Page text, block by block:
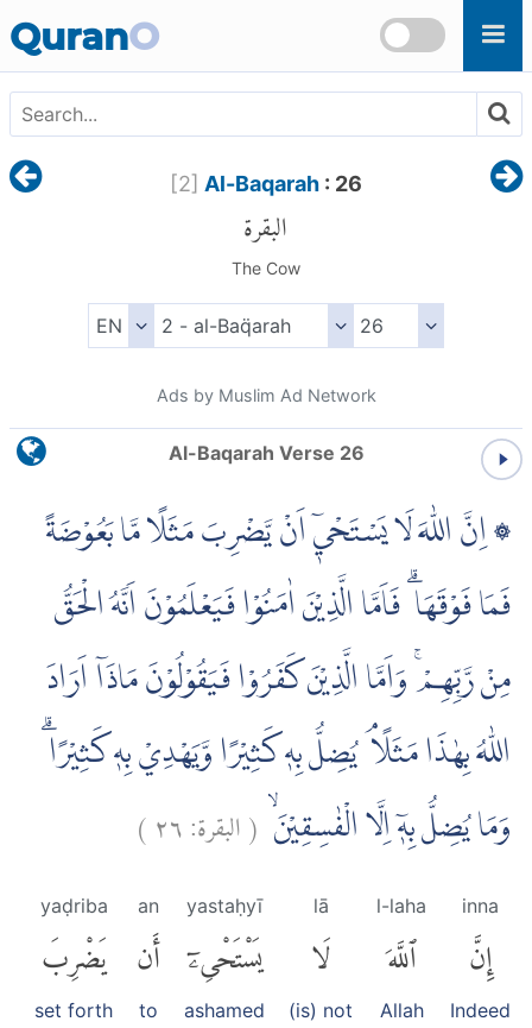
QuranO
[2] Al-Baqarah: 26
البقرة
The Cow
Ads by Muslim Ad Network
Al-Baqarah Verse 26
۞ اِنَّ اللّٰهَ لَا يَسْتَحْيٖٓ اَنْ يَّضْرِبَ مَثَلًا مَّا بَعُوْضَةً
فَمَا فَوْقَهَا ۗ فَاَمَّا الَّذِيْنَ اٰمَنُوْا فَيَعْلَمُوْنَ اَنَّهُ الْحَقُّ
مِنْ رَّبِّهِمْ ۚ وَاَمَّا الَّذِيْنَ كَفَرُوْا فَيَقُوْلُوْنَ مَاذَآ اَرَادَ
اللّٰهُ بِهٰذَا مَثَلًا ۘ يُضِلُّ بِهٖ كَثِيْرًا وَّيَهْدِيْ بِهٖ كَثِيْرًا ۗ
وَمَا يُضِلُّ بِهٖٓ اِلَّا الْفٰسِقِيْنَۙ (البقرة:٢٦)
inna
إِنَّ
Indeed
l-laha
ٱللَّهَ
Allah
lā
لَا
(is) not
yastaḥyī
يَسْتَحْىِۦٓ
ashamed
an
أَن
to
yaḍriba
يَضْرِبَ
set forth